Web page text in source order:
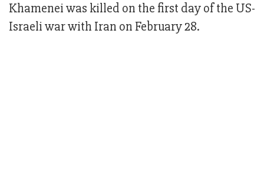
Khamenei was killed on the first day of the US-
Israeli war with Iran on February 28.